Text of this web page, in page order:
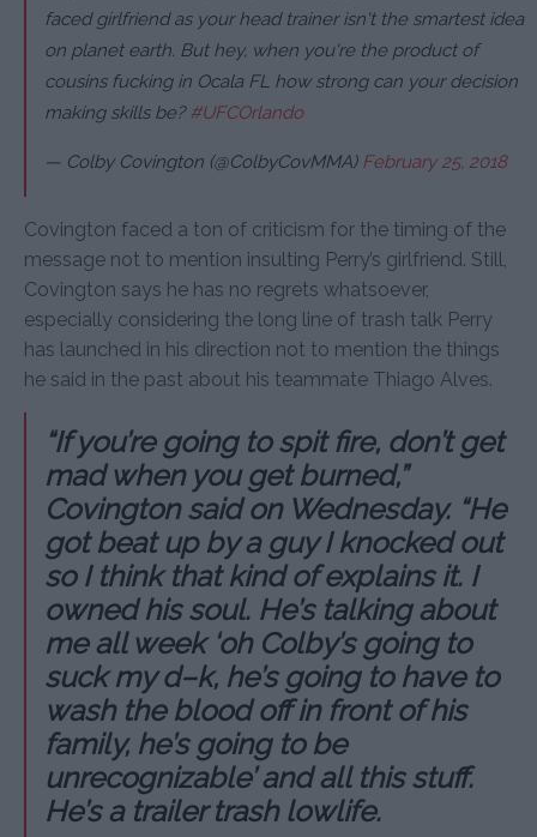
faced girlfriend as your head trainer isn't the smartest idea
on planet earth. But hey, when you're the product of
cousins fucking in Ocala FL how strong can your decision
making skills be?#UFCOrlando
— Colby Covington (@ColbyCovMMA) February 25, 2018
Covington faced a ton of criticism for the timing of the
message not to mention insulting Perry’s girlfriend. Still,
Covington says he has no regrets whatsoever,
especially considering the long line of trash talk Perry
has launched in his direction not to mention the things
he said in the past about his teammate Thiago Alves.
“If you’re going to spit fire, don’t get
mad when you get burned,”
Covington said on Wednesday. “He
got beat up by a guy I knocked out
so I think that kind of explains it. I
owned his soul. He’s talking about
me all week ‘oh Colby’s going to
suck my d–k, he’s going to have to
wash the blood off in front of his
family, he’s going to be
unrecognizable’ and all this stuff.
He’s a trailer trash lowlife.